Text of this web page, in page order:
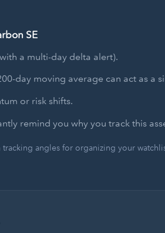
SE
a multi-day delta alert).
day moving average can act as a
or risk shifts.
remind you why you track this
angles for organizing your